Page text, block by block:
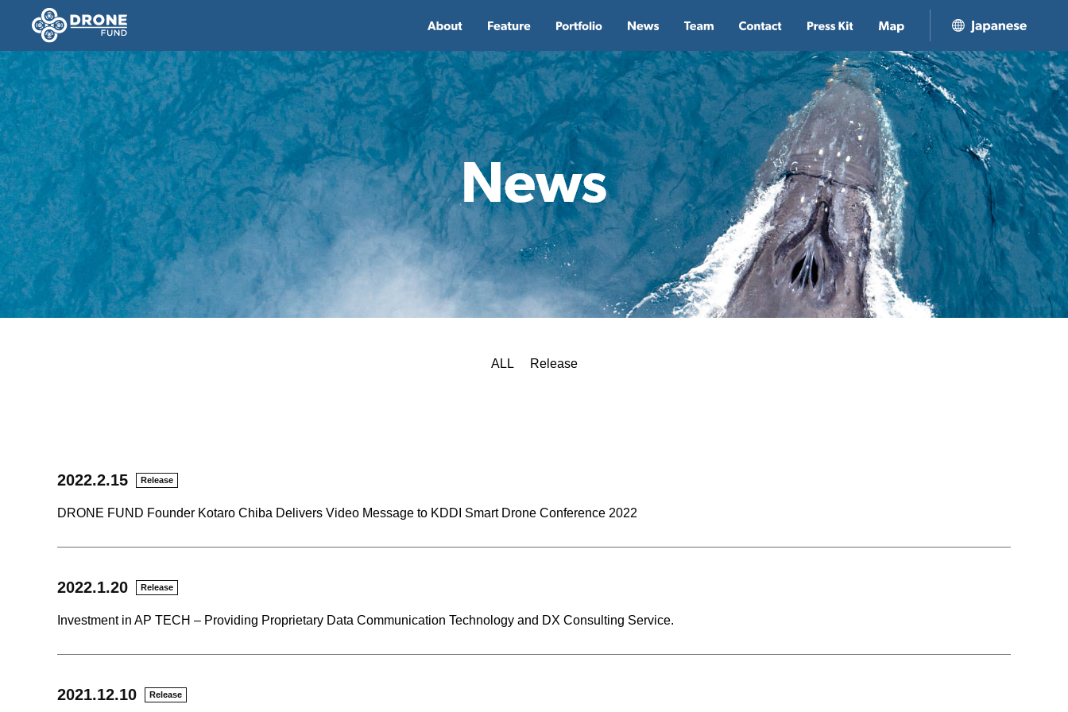
ALL Release
2022.2.15 Release
DRONE FUND Founder Kotaro Chiba Delivers Video Message to KDDI Smart Drone Conference 2022
2022.1.20 Release
Investment in AP TECH – Providing Proprietary Data Communication Technology and DX Consulting Service.
2021.12.10 Release